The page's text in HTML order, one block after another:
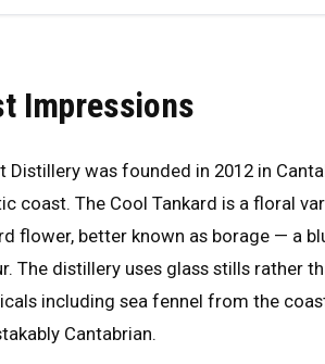
Impressions
Distillery was founded in 2012 in
coast. The Cool Tankard is a floral
flower, better known as borage — a
The distillery uses glass stills rather
including sea fennel from the
Cantabrian.